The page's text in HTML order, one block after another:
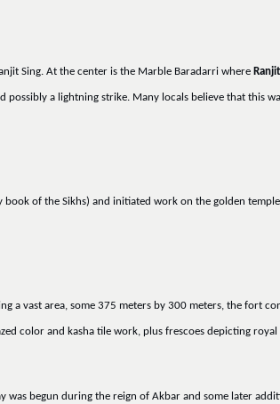
Sing. At the center is the Marble Baradarri where
a lightning strike. Many locals believe that this
of the Sikhs) and initiated work on the golden
a vast area, some 375 meters by 300 meters, the fort
color and kasha tile work, plus frescoes depicting royal
begun during the reign of Akbar and some later